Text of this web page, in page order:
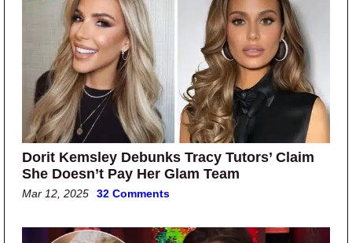
Dorit Kemsley Debunks Tracy Tutors’ Claim
She Doesn’t Pay Her Glam Team
Mar 12, 2025 32 Comments